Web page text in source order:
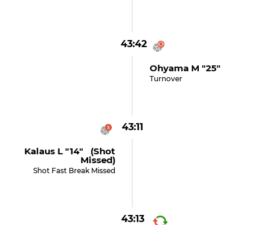
43:42
Ohyama M "25"
Turnover
43:11
Kalaus L "14" (shot
Missed)
Shot Fast Break Missed
43:13